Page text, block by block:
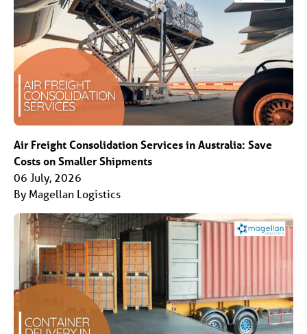
Air Freight Consolidation Services in Australia: Save
Costs on Smaller Shipments
06 July, 2026
By Magellan Logistics